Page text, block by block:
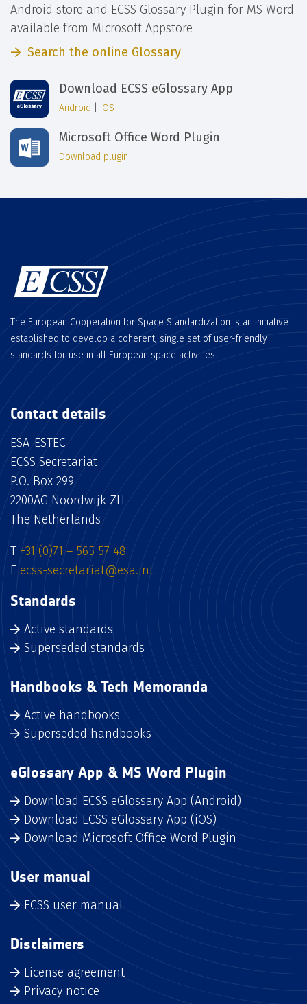
Android store and ECSS Glossary Plugin for MS Word
available from Microsoft Appstore
Search the online Glossary
Download ECSS eGlossary App
Android iOS
Microsoft Office Word Plugin
Download plugin
The European Cooperation for Space Standardization is an initiative
established to develop a coherent, single set of user-friendly
standards for use in all European space activities.
Contact details
ESA-ESTEC
ECSS Secretariat
P.O. Box 299
2200AG Noordwijk ZH
The Netherlands
T +31 (0)71 – 565 57 48
E ecss-secretariat@esa.int
Standards
Active standards
Superseded standards
Handbooks & Tech Memoranda
Active handbooks
Superseded handbooks
eGlossary App & MS Word Plugin
Download ECSS eGlossary App (Android)
Download ECSS eGlossary App (iOS)
Download Microsoft Office Word Plugin
User manual
ECSS user manual
Disclaimers
License agreement
Privacy notice